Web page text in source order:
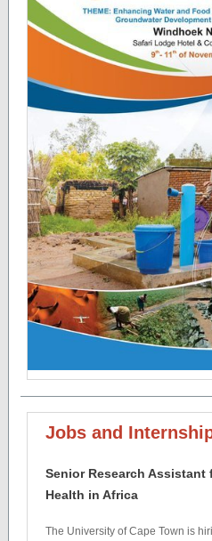
Jobs and
Senior Research Assistant
Health in Africa
The University of Cape Town is